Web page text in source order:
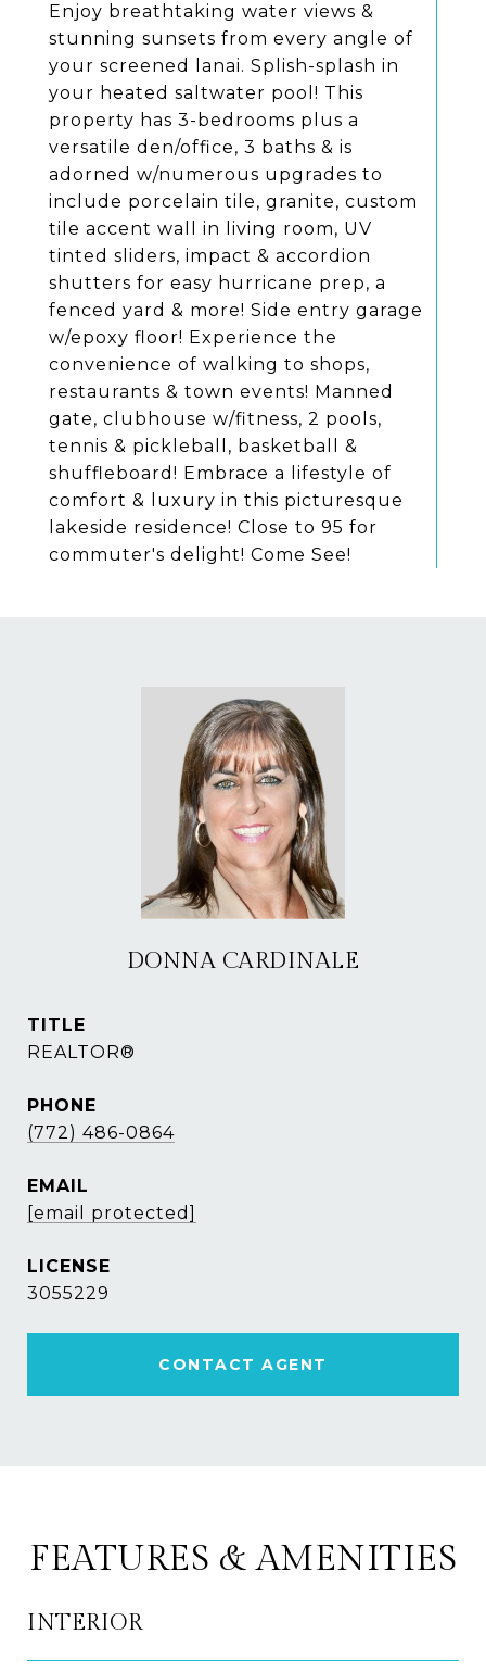
Enjoy breathtaking water views &
stunning sunsets from every angle of
your screened lanai. Splish-splash in
your heated saltwater pool! This
property has 3-bedrooms plus a
versatile den/office, 3 baths & is
adorned w/numerous upgrades to
include porcelain tile, granite, custom
tile accent wall in living room, UV
tinted sliders, impact & accordion
shutters for easy hurricane prep, a
fenced yard & more! Side entry garage
w/epoxy floor! Experience the
convenience of walking to shops,
restaurants & town events! Manned
gate, clubhouse w/fitness, 2 pools,
tennis & pickleball, basketball &
shuffleboard! Embrace a lifestyle of
comfort & luxury in this picturesque
lakeside residence! Close to 95 for
commuter's delight! Come See!
DONNA CARDINALE
TITLE
REALTOR®
PHONE
(772) 486-0864
EMAIL
[email protected]
3055229
CONTACT AGENT
FEATURES & AMENITIES
INTERIOR